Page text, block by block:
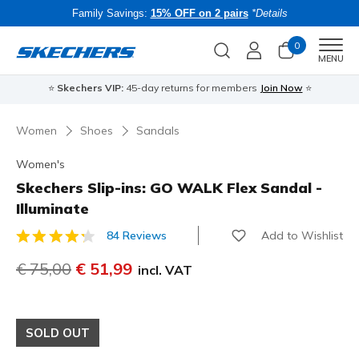
Family Savings: 15% OFF on 2 pairs *Details
0
MENU
⭐ Skechers VIP:45-day returns for members Join Now ⭐
Women Shoes Sandals
Women's
Skechers Slip-ins: GO WALK Flex Sandal -
Illuminate
5 out of 5 Customer Rating
84 Reviews Add to Wishlist
Price reduced from
€ 75,00 to
€ 51,99 incl. VAT
SOLD OUT